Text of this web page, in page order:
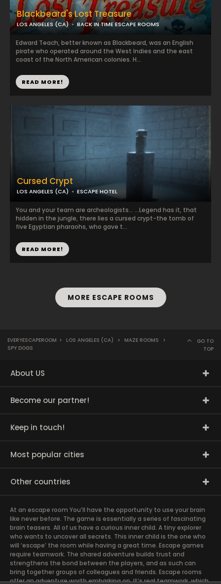
Blackbeard's Lost Treasure
LOS ANGELES (CA) BACK IN TIME ESCAPE ROOMS
Edward Teach, better known as Blackbeard, was an English
pirate who operated around the West Indies and the east
coast of the North American colonies. H...
READ MORE!
Cursed Crypt
LOS ANGELES (CA) ESCAPE HOTEL
You and your team are archeologists… …Legend has it, that
hidden in the jungle, there lies a cursed crypt-the tomb of
five Egyptian pharaohs, who gave t...
READ MORE!
MORE ESCAPE ROOMS
EVERYESCAPEROOM > LOS ANGELES (CA) > MAZE ROOMS
>
SPY DOGS
GO TO
TOP
About US
Become our partner!
Keep in touch!
Most popular cities
Other countries
At an escape room You’ll have the opportunity to use your brain
like never before. The game is essentially a series of fascinating
brain teasers. All of us have a curious inner child. A tiny explorer
who wants to uncover all secrets. This inner child is the one who
will ‘escape’ the room while having a great time. Escape games
require teamwork. The shared adventure builds trust and
strengthens the bond between the players, and as such can
bring together groups of colleagues and friends. Escape rooms
offer an adventure worth embarking on. It’s real teamwork, which